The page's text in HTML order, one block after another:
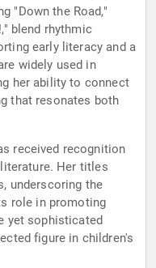
"Down the Road,"
blend rhythmic
early literacy and a
widely used in
her ability to connect
that resonates both
received recognition
Her titles
underscoring the
role in promoting
yet sophisticated
figure in children's